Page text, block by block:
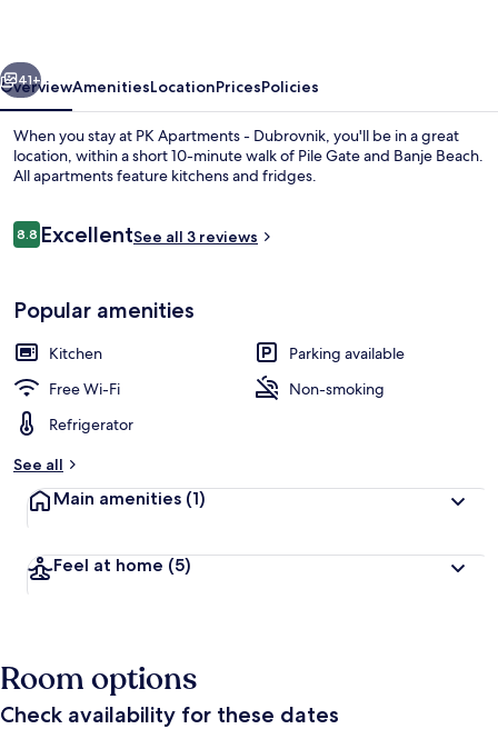
Next
41+
OverviewAmenitiesLocationPricesPolicies
When you stay at PK Apartments - Dubrovnik, you'll be in a great
location, within a short 10-minute walk of Pile Gate and Banje Beach.
All apartments feature kitchens and fridges.
Reviews
8.88.8 out of 10
ExcellentSee all 3 reviews
Popular amenities
Kitchen
Parking available
Free Wi-Fi
Non-smoking
Refrigerator
See all
Main amenities (1)
Feel at home (5)
Room options
Check availability for these dates